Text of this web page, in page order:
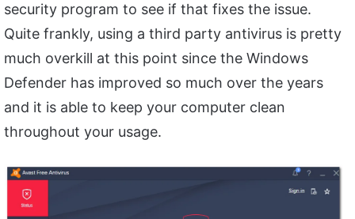
security program to see if that fixes the issue.
Quite frankly, using a third party antivirus is pretty
much overkill at this point since the Windows
Defender has improved so much over the years
and it is able to keep your computer clean
throughout your usage.